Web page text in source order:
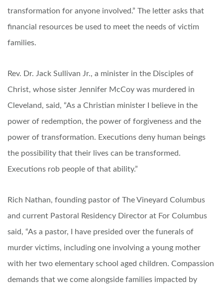
transformation for anyone involved.” The letter asks that
financial resources be used to meet the needs of victim
families.
Rev. Dr. Jack Sullivan Jr., a minister in the Disciples of
Christ, whose sister Jennifer McCoy was murdered in
Cleveland, said, “As a Christian minister I believe in the
power of redemption, the power of forgiveness and the
power of transformation. Executions deny human beings
the possibility that their lives can be transformed.
Executions rob people of that ability.”
Rich Nathan, founding pastor of The Vineyard Columbus
and current Pastoral Residency Director at For Columbus
said, “As a pastor, I have presided over the funerals of
murder victims, including one involving a young mother
with her two elementary school aged children. Compassion
demands that we come alongside families impacted by